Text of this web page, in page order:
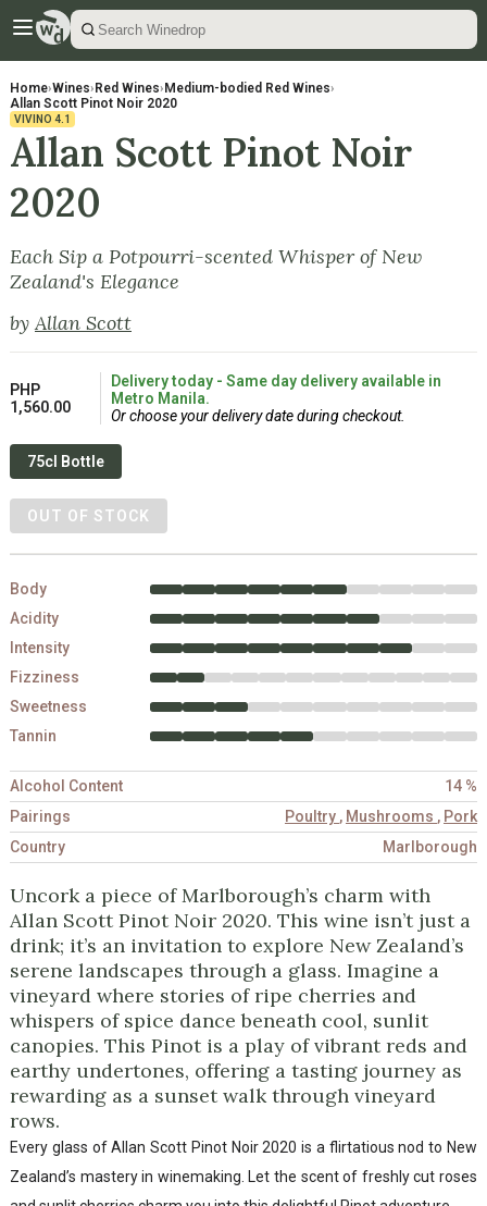
Home›Wines› Red Wines› Medium-bodied Red Wines›
Allan Scott Pinot Noir 2020
VIVINO 4.1
Allan Scott Pinot Noir
2020
Each Sip a Potpourri-scented Whisper of New
Zealand's Elegance
byAllan Scott
PHP
1,560.00
Delivery today - Same day delivery available in
Metro Manila.
Or choose your delivery date during checkout.
75cl Bottle
OUT OF STOCK
Body
Acidity
Intensity
Fizziness
Sweetness
Tannin
Alcohol Content
14 %
Pairings
Poultry , Mushrooms , Pork
Country
Marlborough
Uncork a piece of Marlborough’s charm with
Allan Scott Pinot Noir 2020. This wine isn’t just a
drink; it’s an invitation to explore New Zealand’s
serene landscapes through a glass. Imagine a
vineyard where stories of ripe cherries and
whispers of spice dance beneath cool, sunlit
canopies. This Pinot is a play of vibrant reds and
earthy undertones, offering a tasting journey as
rewarding as a sunset walk through vineyard
rows.
Every glass of Allan Scott Pinot Noir 2020 is a flirtatious nod to New
Zealand’s mastery in winemaking. Let the scent of freshly cut roses